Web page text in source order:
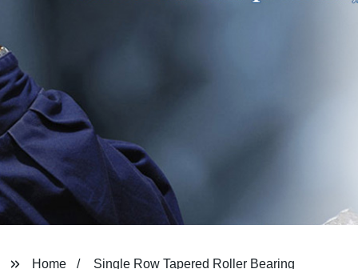
Home Single Row Tapered Roller Bearing